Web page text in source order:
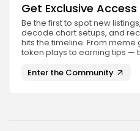
Get Exclusive Access
Be the first to spot new
decode chart setups, and
hits the timeline. From meme
token plays to earning tips —
Enter the Community